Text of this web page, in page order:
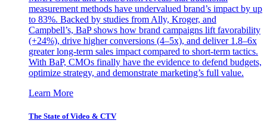
measurement methods have undervalued brand’s impact by up
to 83%. Backed by studies from Ally, Kroger, and
Campbell’s, BaP shows how brand campaigns lift favorability
(+24%), drive higher conversions (4–5x), and deliver 1.8–6x
greater long-term sales impact compared to short-term tactics.
With BaP, CMOs finally have the evidence to defend budgets,
optimize strategy, and demonstrate marketing’s full value.
Learn More
The State of Video & CTV